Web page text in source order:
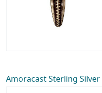
Amoracast Sterling